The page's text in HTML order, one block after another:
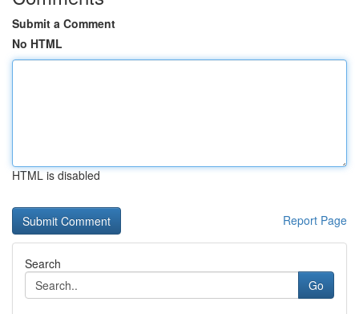
Submit a Comment
No HTML
HTML is disabled
Report Page
Search
Go